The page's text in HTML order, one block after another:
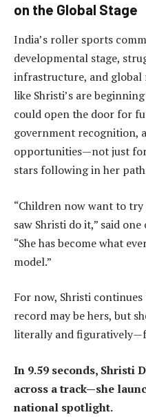
on the Global Stage
India’s roller sports
developmental stage,
infrastructure, and global
like Shristi’s are
could open the door for
government recognition,
opportunities—not just
stars following in her
“Children now want to
saw Shristi do it,” said
“She has become what
model.”
For now, Shristi
record may be hers, but
literally and
In 9.59 seconds, Shristi
across a track—she
national spotlight.